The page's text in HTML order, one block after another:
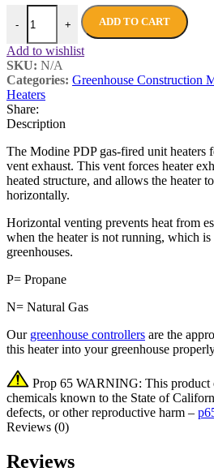
- + ADD TO CART
Add to wishlist
SKU: N/A
Categories: Greenhouse Construction
Heaters
Share:
Description
The Modine PDP gas-fired unit heaters
vent exhaust. This vent forces heater
heated structure, and allows the heater
horizontally.
Horizontal venting prevents heat from
when the heater is not running, which
greenhouses.
P= Propane
N= Natural Gas
Our greenhouse controllers are the
this heater into your greenhouse
Prop 65 WARNING: This product
chemicals known to the State of
defects, or other reproductive harm –
Reviews (0)
Reviews